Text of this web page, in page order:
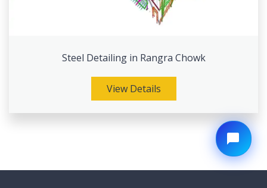
Steel Detailing in Rangra Chowk
View Details